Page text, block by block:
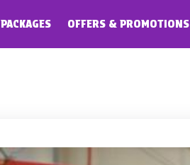
PACKAGES OFFERS & PROMOTIONS